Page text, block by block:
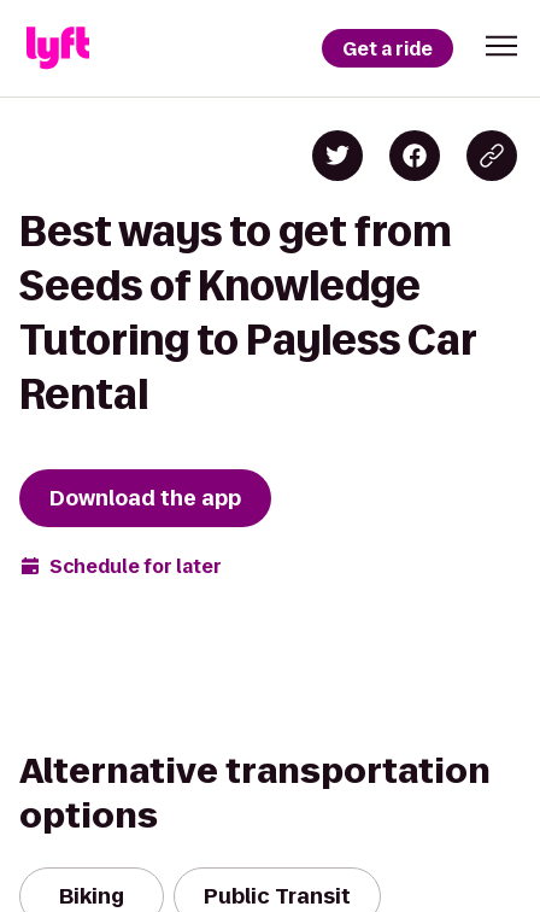
Get a ride
Best ways to get from
Seeds of Knowledge
Tutoring to Payless Car
Rental
Download the app
Schedule for later
Alternative transportation
options
Biking Public Transit